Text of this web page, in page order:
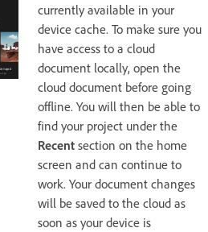
currently available in your
device cache. To make sure you
have access to a cloud
document locally, open the
cloud document before going
offline. You will then be able to
find your project under the
Recent section on the home
screen and can continue to
work. Your document changes
will be saved to the cloud as
soon as your device is